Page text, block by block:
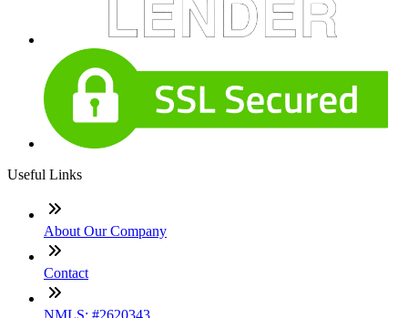
Useful Links
About Our Company
Contact
NMLS: #2620343